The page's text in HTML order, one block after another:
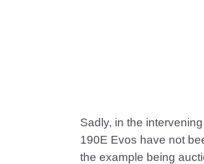
Sadly, in the
190E Evos have not
the example being